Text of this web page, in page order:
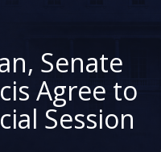
Senate
Agree to
Session